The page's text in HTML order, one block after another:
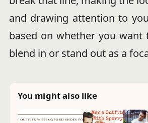
and drawing attention to
based on whether you want
blend in or stand out as a
You might also like